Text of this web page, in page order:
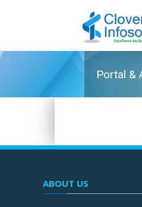
Portal &
ABOUT US